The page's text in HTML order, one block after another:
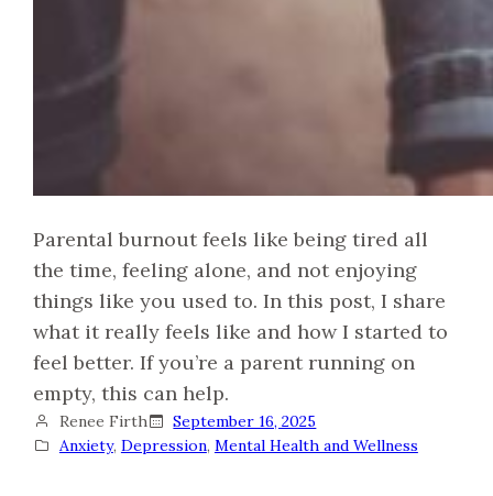
Parental burnout feels like being tired all
the time, feeling alone, and not enjoying
things like you used to. In this post, I share
what it really feels like and how I started to
feel better. If you’re a parent running on
empty, this can help.
Renee Firth
September 16, 2025
Anxiety, Depression, Mental Health and Wellness